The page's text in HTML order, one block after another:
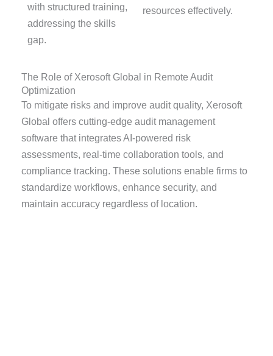
with structured training,
addressing the skills
gap.
resources effectively.
The Role of Xerosoft Global in Remote Audit
Optimization
To mitigate risks and improve audit quality, Xerosoft
Global offers cutting-edge audit management
software that integrates AI-powered risk
assessments, real-time collaboration tools, and
compliance tracking. These solutions enable firms to
standardize workflows, enhance security, and
maintain accuracy regardless of location.